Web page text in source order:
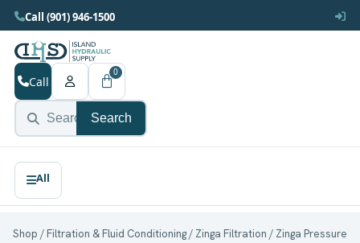
Call (901) 946-1500
Search
Call
0
Shop /Filtration & Fluid Conditioning/ Zinga Filtration / Zinga Pressure